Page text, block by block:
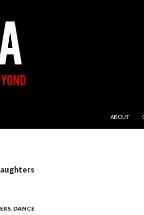
ABOUT
, DANCE